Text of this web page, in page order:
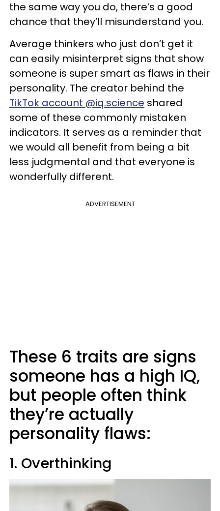
the same way you do, there’s a good
chance that they’ll misunderstand you.
Average thinkers who just don’t get it
can easily misinterpret signs that show
someone is super smart as flaws in their
personality. The creator behind the
TikTok account @iq.science shared
some of these commonly mistaken
indicators. It serves as a reminder that
we would all benefit from being a bit
less judgmental and that everyone is
wonderfully different.
ADVERTISEMENT
These 6 traits are signs
someone has a high IQ,
but people often think
they’re actually
personality flaws:
1. Overthinking